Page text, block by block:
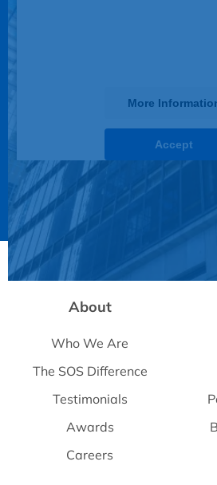
More
Accept
Powered by
Usercentrics
About
Who We Are
The SOS Difference
Testimonials
Awards
Careers